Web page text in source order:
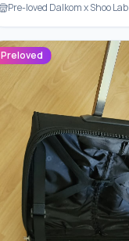
Pre-loved Dalkom x Shoo Lab
Preloved